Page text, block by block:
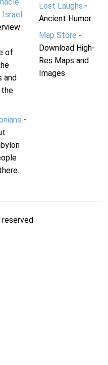
of
and
-
Lost Laughs -
Ancient Humor.
Map Store -
Download High-
Res Maps and
Images
reserved